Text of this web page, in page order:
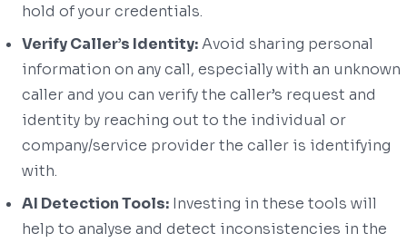
hold of your credentials.
Verify Caller’s Identity:Avoid sharing personal
information on any call, especially with an unknown
caller and you can verify the caller’s request and
identity by reaching out to the individual or
company/service provider the caller is identifying
with.
AI Detection Tools: Investing in these tools will
help to analyse and detect inconsistencies in the